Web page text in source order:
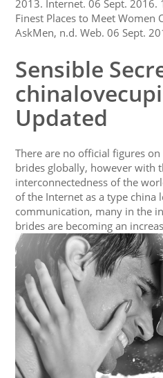
2013. Internet. 06 Sept. 2016.
Finest Places to Meet Women
AskMen, n.d. Web. 06 Sept.
Sensible
Updated
There are no official figures
brides globally, however with
interconnectedness of the
of the Internet as a type china
communication, many in the
brides are becoming an